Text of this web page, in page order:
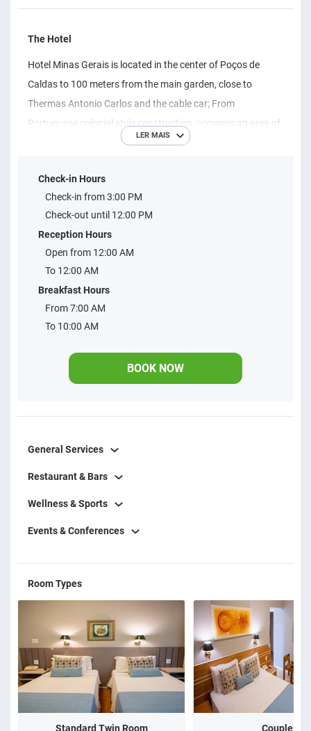
The Hotel
Hotel Minas Gerais is located in the center of Poços de
Caldas to 100 meters from the main garden, close to
Thermas Antonio Carlos and the cable car; From
Portuguese colonial style construction, occupies an area of ​​
approximately 7,000 square meters, customer service
The hotel offers 100 apartments, parking, convention
rooms, thermal swimming pool with spa jacuzzi
hydromassage, air-conditioned outdoor pool by Solar
heating, Toboágua, Gymnastics Academy, Saunas, Shower,
Percasporta Covered, Games Hall, Playground, Bed and
LER MAIS
Check-in Hours
Check-in from 3:00 PM
Check-out until 12:00 PM
Reception Hours
Open from 12:00 AM
To 12:00 AM
Breakfast Hours
From 7:00 AM
To 10:00 AM
BOOK NOW
General Services
Restaurant & Bars
Wellness & Sports
Events & Conferences
Room Types
Standard Twin Room Couple